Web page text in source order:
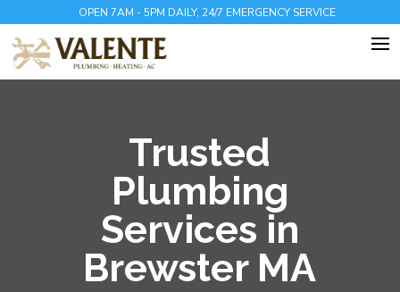
OPEN 7AM - 5PM DAILY, 24/7 EMERGENCY SERVICE
Trusted
Plumbing
Services in
Brewster MA